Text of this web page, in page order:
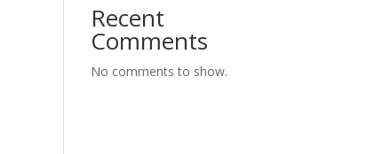
Recent
Comments
No comments to show.